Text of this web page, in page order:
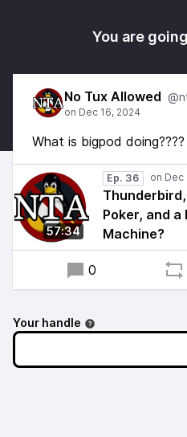
You are
No Tux Allowed
What is bigpod doing????
57:34
Ep. 36
Poker, and a
Machine?
0
Your handle